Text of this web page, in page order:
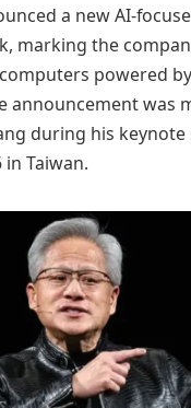
a new AI-
marking the
powered
announcement was
during his
in Taiwan.